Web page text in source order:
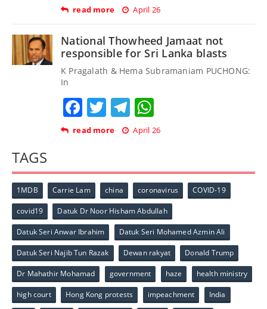
read more April 26
National Thowheed Jamaat not
responsible for Sri Lanka blasts
K Pragalath & Hema Subramaniam PUCHONG:
In
Facebook
TwitterTelegram
read more April 26
TAGS
1MDB Carrie Lam china coronavirus COVID-19
covid19 Datuk Dr Noor Hisham Abdullah
Datuk Seri Anwar Ibrahim Datuk Seri Mohamed Azmin Ali
Datuk Seri Najib Tun Razak Dewan rakyat Donald Trump
Dr Mahathir Mohamad government haze health ministry
high court Hong Kong protests impeachment India